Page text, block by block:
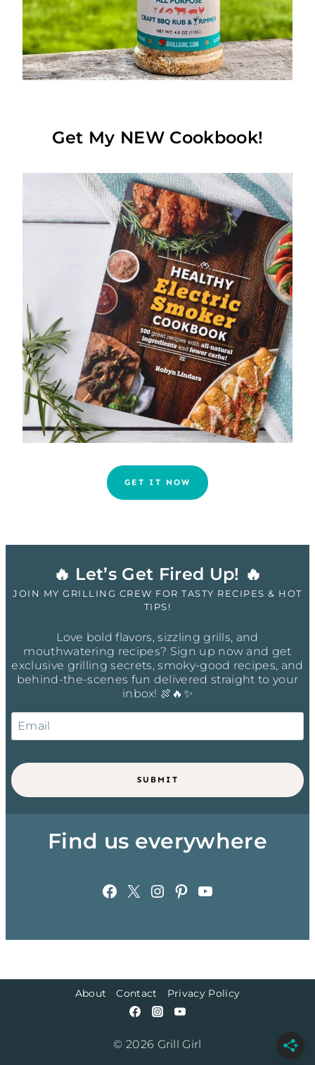
Get My NEW Cookbook!
GET IT NOW
🔥 Let’s Get Fired Up! 🔥
JOIN MY GRILLING CREW FOR TASTY RECIPES & HOT
TIPS!
Love bold flavors, sizzling grills, and
mouthwatering recipes? Sign up now and get
exclusive grilling secrets, smoky-good recipes, and
behind-the-scenes fun delivered straight to your
inbox! 🍖🔥✨
SUBMIT
Find us everywhere
Facebook
X Instagram
Pinterest
YouTube
About Contact Privacy Policy
© 2026 Grill Girl